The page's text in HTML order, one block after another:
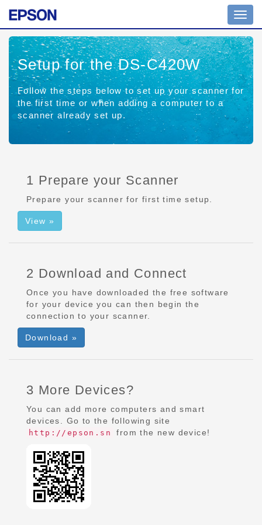
Setup for the DS-C420W
Follow the steps below to set up your scanner for
the first time or when adding a computer to a
scanner already set up.
1 Prepare your Scanner
Prepare your scanner for first time setup.
View »
2 Download and Connect
Once you have downloaded the free software
for your device you can then begin the
connection to your scanner.
Download »
3 More Devices?
You can add more computers and smart
devices. Go to the following site
http://epson.sn from the new device!